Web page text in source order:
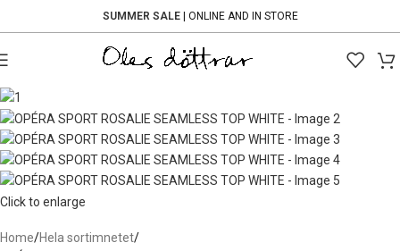
SUMMER SALE| ONLINE AND IN STORE
Click to enlarge
Home Hela sortimnetet